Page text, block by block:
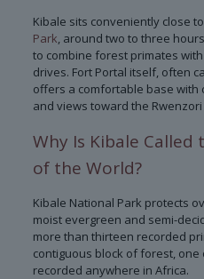
Kibale sits conveniently close to
Park, around two to three
to combine forest primates
drives. Fort Portal itself, often
offers a comfortable base with
and views toward the
Why Is Kibale
of the World?
Kibale National Park protects
moist evergreen and semi-
more than thirteen recorded
contiguous block of forest,
recorded anywhere in Africa.